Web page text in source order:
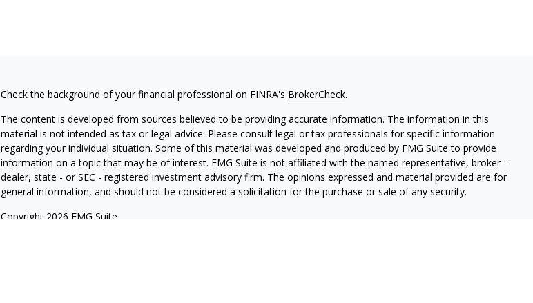
Check the background of your financial professional on FINRA's BrokerCheck.
The content is developed from sources believed to be providing accurate information. The information in this
material is not intended as tax or legal advice. Please consult legal or tax professionals for specific information
regarding your individual situation. Some of this material was developed and produced by FMG Suite to provide
information on a topic that may be of interest. FMG Suite is not affiliated with the named representative, broker -
dealer, state - or SEC - registered investment advisory firm. The opinions expressed and material provided are for
general information, and should not be considered a solicitation for the purchase or sale of any security.
Copyright 2026 FMG Suite.